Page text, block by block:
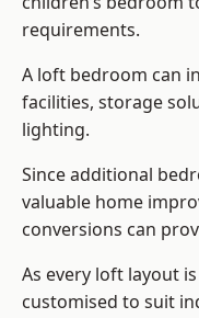
requirements.
A loft bedroom can
facilities, storage
lighting.
Since additional
valuable home
conversions can
As every loft layout
customised to suit